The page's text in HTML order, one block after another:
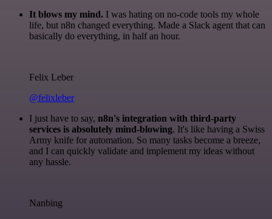
It blows my mind. I was hating on no-code tools my whole
life, but n8n changed everything. Made a Slack agent that can
basically do everything, in half an hour.
Felix Leber
@felixleber
I just have to say, n8n's integration with third-party
services is absolutely mind-blowing. It's like having a Swiss
Army knife for automation. So many tasks become a breeze,
and I can quickly validate and implement my ideas without
any hassle.
Nanbing